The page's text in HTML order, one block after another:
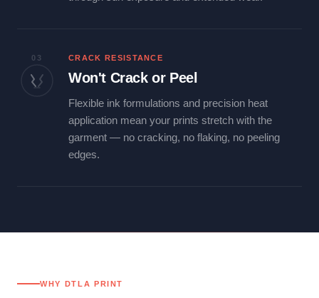
03 CRACK RESISTANCE
Won't Crack or Peel
Flexible ink formulations and precision heat
application mean your prints stretch with the
garment — no cracking, no flaking, no peeling
edges.
WHY DTLA PRINT